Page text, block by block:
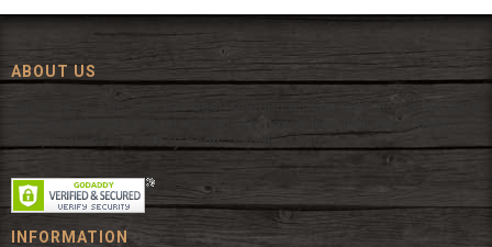
ABOUT US
Since 1972, The Fort has been offering a huge selection of western
wear and western decor at everyday low prices including cowboy
hats, work wear, cowboy boots, saddles, and tack.
INFORMATION